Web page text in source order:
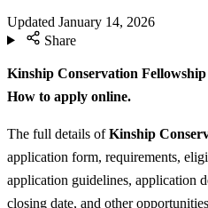
Updated January 14, 2026
Share
Kinship Conservation
How to apply online.
The full details ofKinship
application form, requirements,
application guidelines, application
closing date, and other